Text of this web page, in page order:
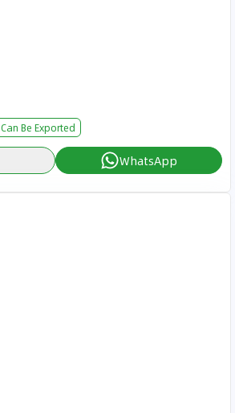
Can Be Exported
WhatsApp